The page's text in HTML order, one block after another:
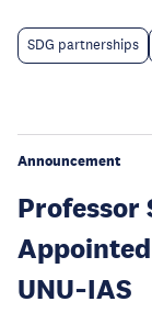
SDG partnerships
Announcement
Professor
UNU‑IAS